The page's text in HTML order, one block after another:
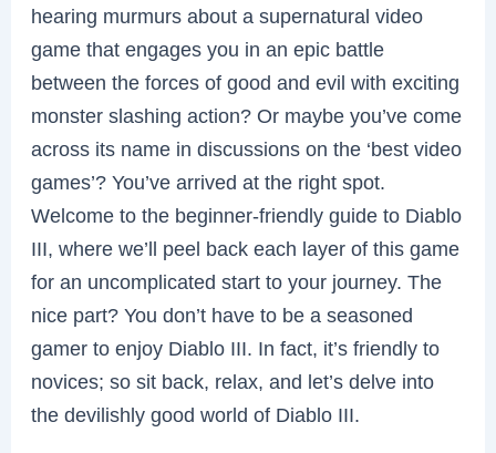
hearing murmurs about a supernatural video
game that engages you in an epic battle
between the forces of good and evil with exciting
monster slashing action? Or maybe you’ve come
across its name in discussions on the ‘best video
games’? You’ve arrived at the right spot.
Welcome to the beginner-friendly guide to Diablo
III, where we’ll peel back each layer of this game
for an uncomplicated start to your journey. The
nice part? You don’t have to be a seasoned
gamer to enjoy Diablo III. In fact, it’s friendly to
novices; so sit back, relax, and let’s delve into
the devilishly good world of Diablo III.